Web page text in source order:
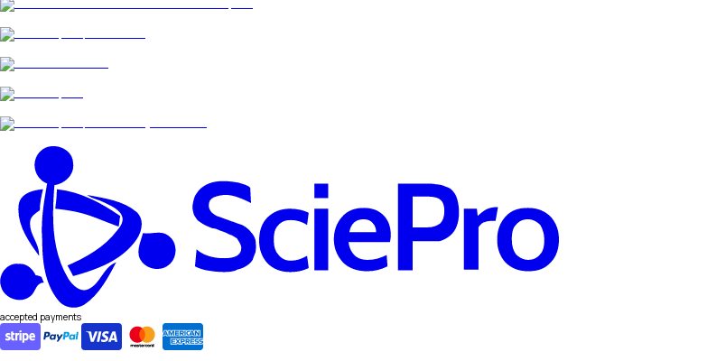
accepted payments